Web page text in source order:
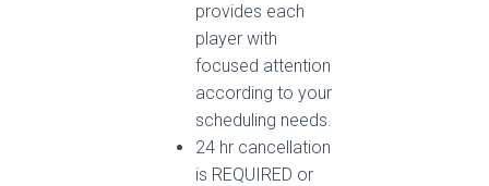
provides each
player with
focused attention
according to your
scheduling needs.
24 hr cancellation
is REQUIRED or